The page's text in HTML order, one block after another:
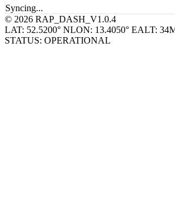
Syncing...
© 2026 RAP_DASH_V1.0.4
LAT: 52.5200° NLON: 13.4050° E